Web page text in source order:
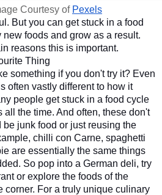
Courtesy of Pexels
But you can get stuck in a food
new foods and grow as a result.
reasons this is important.
Thing
something if you don't try it? Even
often vastly different to how it
people get stuck in a food cycle
all the time. And often, these don't
junk food or just reusing the
chilli con Carne, spaghetti
are essentially the same things
So pop into a German deli, try
corner. For a truly unique culinary